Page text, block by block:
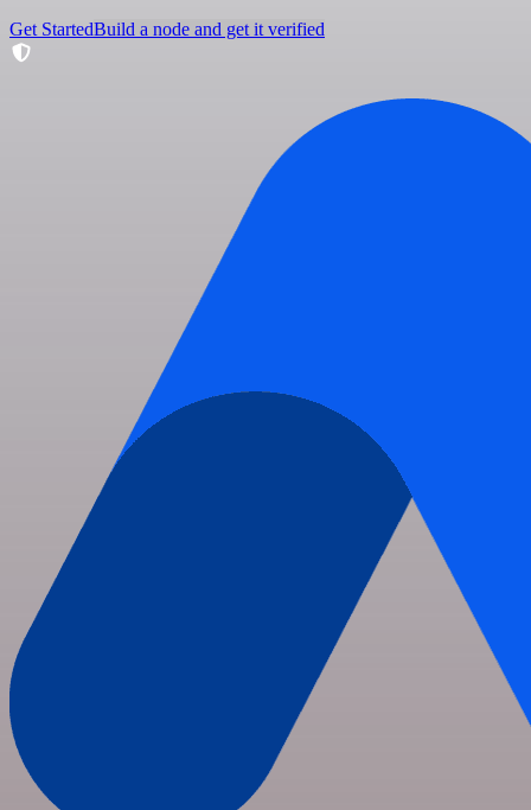
Get StartedBuild a node and get it verified